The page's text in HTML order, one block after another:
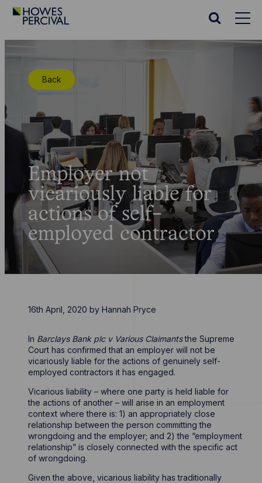
Go
Percival
Homepage
Search
Back
Employer not
vicariously liable for
actions of self-
employed contractor
16th April, 2020 byHannah Pryce
In Barclays Bank plc v Various Claimantsthe Supreme
Court has confirmed that an employer will not be
vicariously liable for the actions of genuinely self-
employed contractors it has engaged.
Vicarious liability – where one party is held liable for
the actions of another – will arise in an employment
context where there is: 1) an appropriately close
relationship between the person committing the
wrongdoing and the employer; and 2) the “employment
relationship” is closely connected with the specific act
of wrongdoing.
Given the above, vicarious liability has traditionally